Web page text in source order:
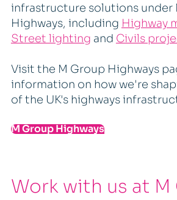
infrastructure solutions under
Highways, including Highway
Street lighting and Civils
Visit the M Group Highways
information on how we're
of the UK's highways
M Group Highways
Work with us at M